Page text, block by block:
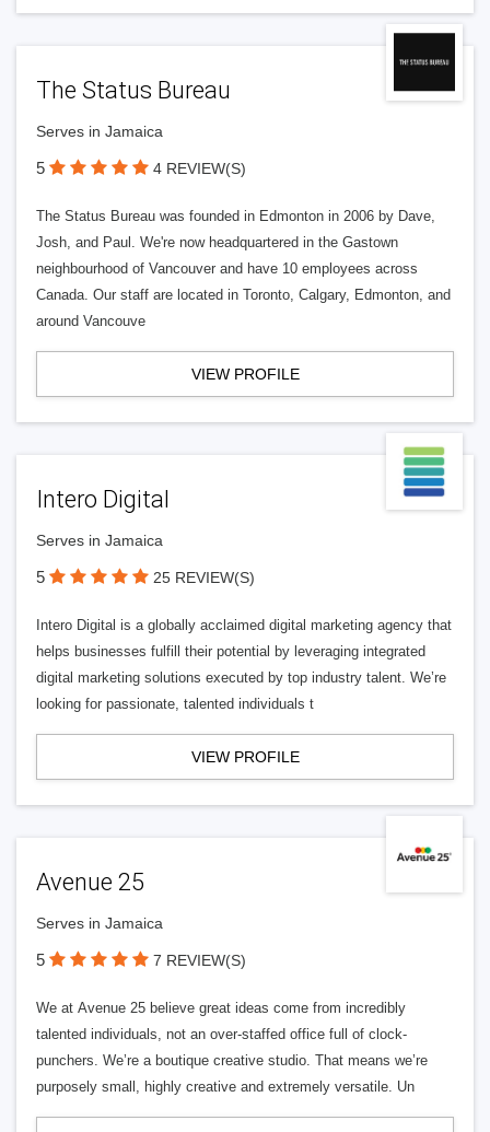
The Status Bureau
Serves in Jamaica
5 4 REVIEW(S)
The Status Bureau was founded in Edmonton in 2006 by Dave,
Josh, and Paul. We're now headquartered in the Gastown
neighbourhood of Vancouver and have 10 employees across
Canada. Our staff are located in Toronto, Calgary, Edmonton, and
around Vancouve
VIEW PROFILE
Intero Digital
Serves in Jamaica
5 25 REVIEW(S)
Intero Digital is a globally acclaimed digital marketing agency that
helps businesses fulfill their potential by leveraging integrated
digital marketing solutions executed by top industry talent. We’re
looking for passionate, talented individuals t
VIEW PROFILE
Avenue 25
Serves in Jamaica
5 7 REVIEW(S)
We at Avenue 25 believe great ideas come from incredibly
talented individuals, not an over-staffed office full of clock-
punchers. We’re a boutique creative studio. That means we’re
purposely small, highly creative and extremely versatile. Un